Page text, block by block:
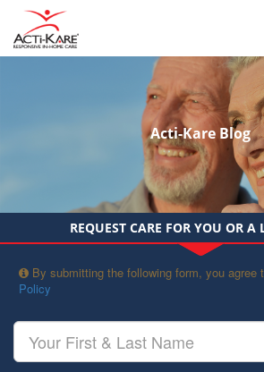
Acti-Kare Blog
REQUEST CARE FOR YOU OR A
By submitting the following form, you agree
Policy
Your
First
&